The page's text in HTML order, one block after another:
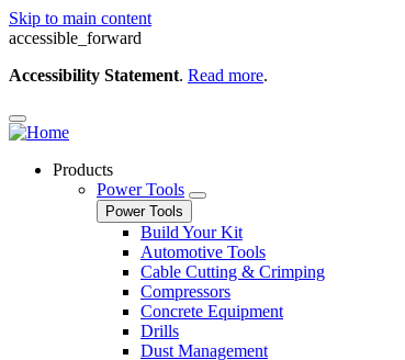
Skip to main content
accessible_forward
Accessibility Statement. Read more.
Products
Power Tools
Power Tools
Build Your Kit
Automotive Tools
Cable Cutting & Crimping
Compressors
Concrete Equipment
Drills
Dust Management